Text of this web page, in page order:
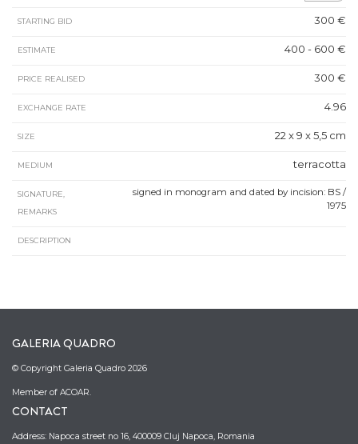
STARTING BID 300 €
ESTIMATE 400 - 600 €
PRICE REALISED 300 €
EXCHANGE RATE 4.96
SIZE 22 x 9 x 5,5 cm
MEDIUM terracotta
SIGNATURE,
REMARKS
signed in monogram and dated by incision: BS /
1975
DESCRIPTION
GALERIA QUADRO
© Copyright Galeria Quadro 2026
Member of ACOAR.
CONTACT
Address: Napoca street no 16, 400009 Cluj Napoca, Romania